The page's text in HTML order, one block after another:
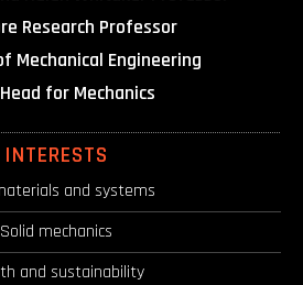
Research Professor
Mechanical Engineering
for Mechanics
INTERESTS
and systems
Solid mechanics
and sustainability